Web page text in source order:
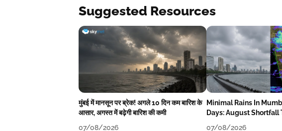
Suggested Resources
मुंबई में मानसून पर ब्रेक! अगले 10 दिन कम बारिश के
आसार, अगस्त में बढ़ेगी बारिश की कमी
07/08/2026
Minimal Rains In
Days: August Shortfall
07/08/2026